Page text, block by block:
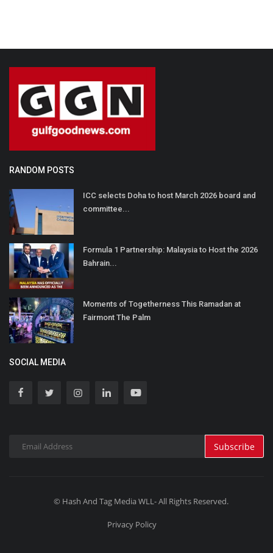
RANDOM POSTS
ICC selects Doha to host March 2026 board and
committee...
Formula 1 Partnership: Malaysia to Host the 2026
Bahrain...
Moments of Togetherness This Ramadan at
Fairmont The Palm
SOCIAL MEDIA
Subscribe
© Hash And Tag Media WLL- All Rights Reserved.
Privacy Policy